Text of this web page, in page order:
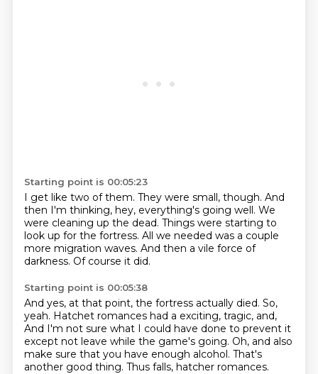
Starting point is 00:05:23
I get like two of them. They were small, though. And
then I'm thinking, hey, everything's going well. We
were cleaning up the dead. Things were starting to
look up for the fortress. All we needed was a couple
more migration waves. And then a vile force of
darkness. Of course it did.
Starting point is 00:05:38
And yes, at that point, the fortress actually died. So,
yeah. Hatchet romances had a exciting, tragic, and,
And I'm not sure what I could have done to prevent it
except not leave while the game's going. Oh, and also
make sure that you have enough alcohol. That's
another good thing. Thus falls, hatcher romances.